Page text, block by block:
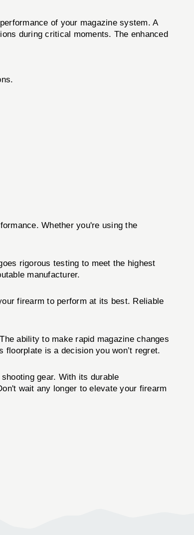
of your magazine system. A
during critical moments. The enhanced
Whether you're using the
rigorous testing to meet the highest
manufacturer.
firearm to perform at its best. Reliable
ability to make rapid magazine changes
is a decision you won’t regret.
gear. With its durable
wait any longer to elevate your firearm